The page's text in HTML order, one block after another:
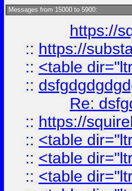
Messages from 15000 to 5900:
https://
:: https://
:: <table
::
Re:
:: https://
:: <table
:: <table
:: <table